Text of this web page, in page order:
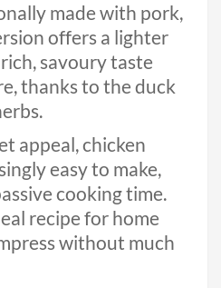
made with pork,
offers a lighter
savoury taste
thanks to the duck
appeal, chicken
easy to make,
cooking time.
recipe for home
without much